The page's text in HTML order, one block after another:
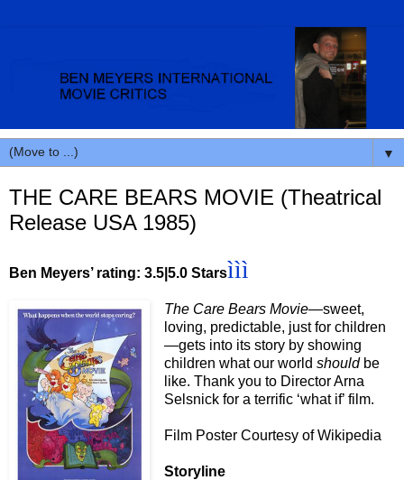
▼
THE CARE BEARS MOVIE (Theatrical
Release USA 1985)
Ben Meyers’ rating: 3.5|5.0 Starsììì
The Care Bears Movie—sweet,
loving, predictable, just for children
—gets into its story by showing
children what our world shouldbe
like. Thank you to Director Arna
Selsnick for a terrific ‘what if’ film.
Film Poster Courtesy of Wikipedia
Storyline